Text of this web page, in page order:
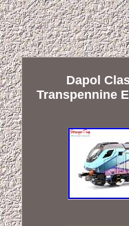
Dapol
Transpennine